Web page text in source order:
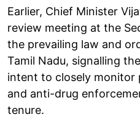
Earlier, Chief Minister
review meeting at the
the prevailing law and
Tamil Nadu, signalling
intent to closely monitor
and anti-drug
tenure.